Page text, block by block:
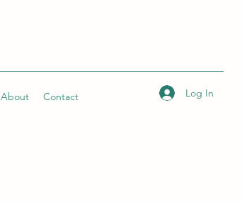
About Contact Log In